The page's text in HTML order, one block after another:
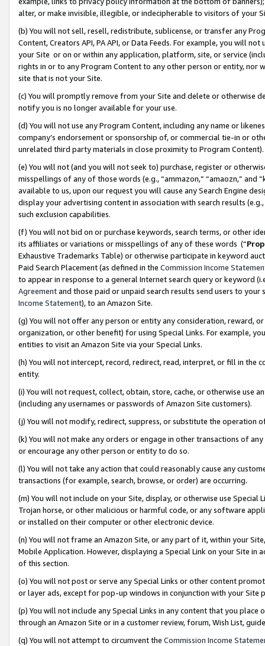
alter, or make invisible, illegible, or indecipherable to visitors of your
(b) You will not sell, resell, redistribute, sublicense, or transfer any
Content, Creators API, PA API, or Data Feeds. For example, you will
your Site or on or within any application, platform, site, or service
rights in or to any Program Content to any other person or entity, nor
site that is not your Site.
(c) You will promptly remove from your Site and delete or otherwise
notify you is no longer available for your use.
(d) You will not use any Program Content, including any name or
company’s endorsement or sponsorship of, or commercial tie-in or
unrelated third party materials in close proximity to Program Content).
(e) You will not (and you will not seek to) purchase, register or
misspellings of any of those words (e.g., “ammazon,” “amaozn,” and
available to us, upon our request you will cause any Search Engine
display your advertising content in association with search results
such exclusion capabilities.
(f) You will not bid on or purchase keywords, search terms, or other
its affiliates or variations or misspellings of any of these words (“
Exhaustive Trademarks Table) or otherwise participate in keyword
Paid Search Placement (as defined in the Commission Income
to appear in response to a general Internet search query or keyword
Agreementand those paid or unpaid search results send users to
Income Statement), to an Amazon Site.
(g) You will not offer any person or entity any consideration, reward,
organization, or other benefit) for using Special Links. For example,
entities to visit an Amazon Site via your Special Links.
(h) You will not intercept, record, redirect, read, interpret, or fill in
entity.
(i) You will not request, collect, obtain, store, cache, or otherwise use
(including any usernames or passwords of Amazon Site customers).
(j) You will not modify, redirect, suppress, or substitute the operation
(k) You will not make any orders or engage in other transactions of
or encourage any other person or entity to do so.
(l) You will not take any action that could reasonably cause any
transactions (for example, search, browse, or order) are occurring.
(m) You will not include on your Site, display, or otherwise use
Trojan horse, or other malicious or harmful code, or any software
or installed on their computer or other electronic device.
(n) You will not frame an Amazon Site, or any part of it, within your
Mobile Application. However, displaying a Special Link on your Site
of this section.
(o) You will not post or serve any Special Links or other content
or layer ads, except for pop-up windows in conjunction with your
(p) You will not include any Special Links in any content that you
through an Amazon Site or in a customer review, forum, Wish List,
(q) You will not attempt to circumvent the Commission Income